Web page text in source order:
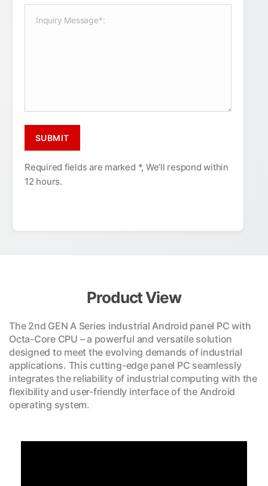
Required fields are marked *, We’ll respond within
12 hours.
Product View
The 2nd GEN A Series industrial Android panel PC with
Octa-Core CPU – a powerful and versatile solution
designed to meet the evolving demands of industrial
applications. This cutting-edge panel PC seamlessly
integrates the reliability of industrial computing with the
flexibility and user-friendly interface of the Android
operating system.